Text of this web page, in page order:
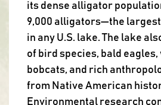
its dense alligator
9,000 alligators—the
in any U.S. lake. The lake
of bird species, bald
bobcats, and rich
from Native American
Environmental research